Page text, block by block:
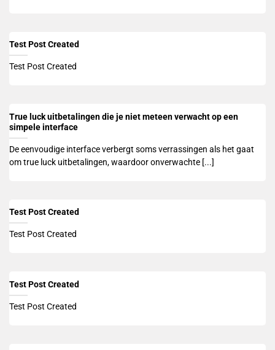
Test Post Created
Test Post Created
True luck uitbetalingen die je niet meteen verwacht op een
simpele interface
De eenvoudige interface verbergt soms verrassingen als het gaat
om true luck uitbetalingen, waardoor onverwachte [...]
Test Post Created
Test Post Created
Test Post Created
Test Post Created